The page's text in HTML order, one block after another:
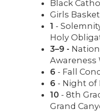
Black
Girls
1 -
Holy
3–9 -
Awareness
6 - Fall
6 - Night of
10 - 8th
Grand